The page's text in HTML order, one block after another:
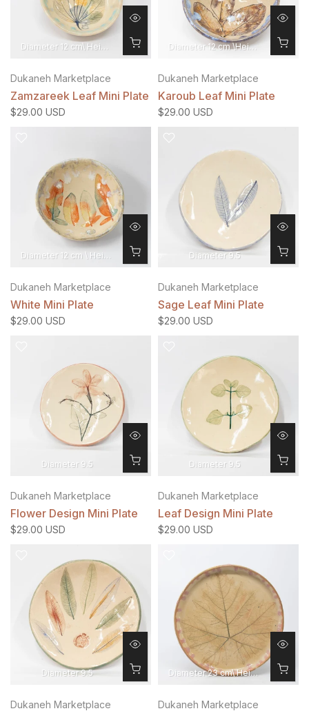
Diameter 12 cm\ Height 4 cm
Dukaneh Marketplace
Zamzareek Leaf Mini Plate
$29.00 USD
Diameter 12 cm \Height 4 cm
Dukaneh Marketplace
Karoub Leaf Mini Plate
$29.00 USD
Dukaneh Marketplace
White Mini Plate
$29.00 USD
Diameter 9.5
Dukaneh Marketplace
Sage Leaf Mini Plate
$29.00 USD
Diameter 9.5
Dukaneh Marketplace
Flower Design Mini Plate
$29.00 USD
Diameter 9.5
Dukaneh Marketplace
Leaf Design Mini Plate
$29.00 USD
Diameter 9.5
Dukaneh Marketplace
Diameter 23 cm\ Height 1.5 cm
Dukaneh Marketplace